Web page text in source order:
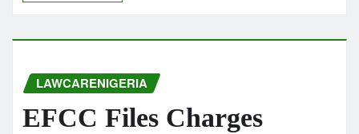
LAWCARENIGERIA
EFCC Files Charges